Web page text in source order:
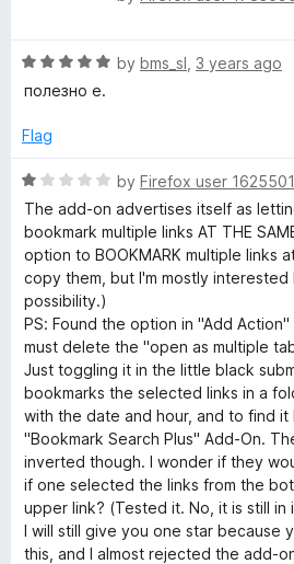
t
5
e
d
o
t
o
f
R
a
e
5
o
u
5
by bms_sl 3 years ago
полезно е.
Flag
R
a
t
e
d
1
o
u
o
f
5
by Firefox user
The add-on advertises itself as
bookmark multiple links AT THE
option to BOOKMARK multiple links
copy them, but I'm mostly
possibility.)
PS: Found the option in "Add
must delete the "open as multiple
Just toggling it in the little black
bookmarks the selected links in a
with the date and hour, and to find it
"Bookmark Search Plus" Add-On.
inverted though. I wonder if they
if one selected the links from the
upper link? (Tested it. No, it is still in
I will still give you one star because
this, and I almost rejected the add-